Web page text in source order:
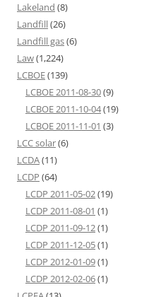
Lakeland (8)
Landfill(26)
Landfill gas(6)
Law(1,224)
LCBOE(139)
LCBOE 2011-08-30(9)
LCBOE 2011-10-04(19)
LCBOE 2011-11-01 (3)
LCC solar(6)
LCDA(11)
LCDP (64)
LCDP 2011-05-02(19)
LCDP 2011-08-01 (1)
LCDP 2011-09-12(1)
LCDP 2011-12-05(1)
LCDP 2012-01-09(1)
LCDP 2012-02-06(1)